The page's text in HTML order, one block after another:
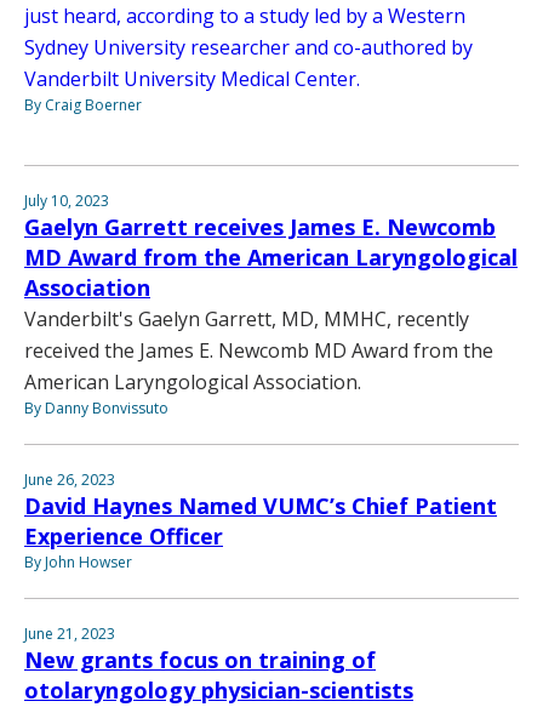
just heard, according to a study led by a Western
Sydney University researcher and co-authored by
Vanderbilt University Medical Center.
By Craig Boerner
July 10, 2023
Gaelyn Garrett receives James E. Newcomb
MD Award from the American Laryngological
Association
Vanderbilt's Gaelyn Garrett, MD, MMHC, recently
received the James E. Newcomb MD Award from the
American Laryngological Association.
By Danny Bonvissuto
June 26, 2023
David Haynes Named VUMC’s Chief Patient
Experience Officer
By John Howser
June 21, 2023
New grants focus on training of
otolaryngology physician-scientists